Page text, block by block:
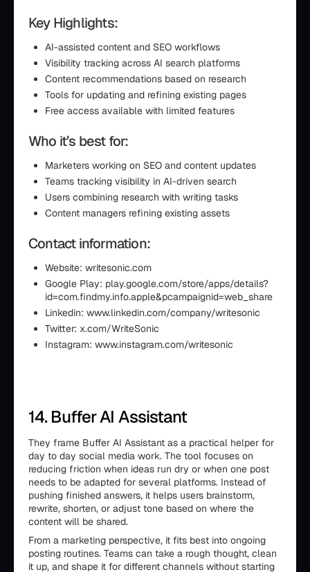
Key Highlights:
AI-assisted content and SEO workflows
Visibility tracking across AI search platforms
Content recommendations based on research
Tools for updating and refining existing pages
Free access available with limited features
Who it’s best for:
Marketers working on SEO and content updates
Teams tracking visibility in AI-driven search
Users combining research with writing tasks
Content managers refining existing assets
Contact information:
Website: writesonic.com
Google Play: play.google.com/store/apps/details?
id=com.findmy.info.apple&pcampaignid=web_share
Linkedin: www.linkedin.com/company/writesonic
Twitter: x.com/WriteSonic
Instagram: www.instagram.com/writesonic
14. Buffer AI Assistant
They frame Buffer AI Assistant as a practical helper for
day to day social media work. The tool focuses on
reducing friction when ideas run dry or when one post
needs to be adapted for several platforms. Instead of
pushing finished answers, it helps users brainstorm,
rewrite, shorten, or adjust tone based on where the
content will be shared.
From a marketing perspective, it fits best into ongoing
posting routines. Teams can take a rough thought, clean
it up, and shape it for different channels without starting